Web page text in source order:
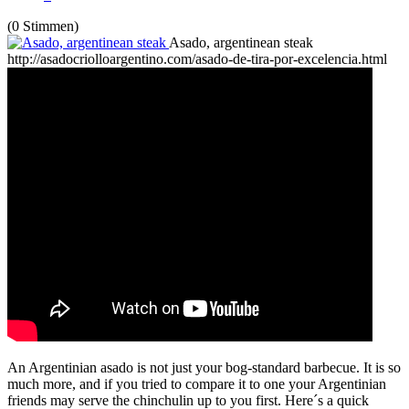
(0 Stimmen)
Asado, argentinean steak
http://asadocriolloargentino.com/asado-de-tira-por-excelencia.html
An Argentinian asado is not just your bog-standard barbecue. It is so
much more, and if you tried to compare it to one your Argentinian
friends may serve the chinchulin up to you first. Here´s a quick